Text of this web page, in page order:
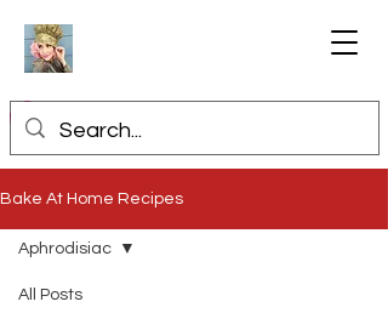
Bake At Home Recipes
All Posts
Aphrodisiac